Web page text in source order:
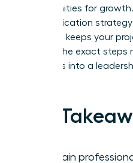
opportunities for
communication
plan that keeps your
preview the exact
team loss into a
Key
Maintain